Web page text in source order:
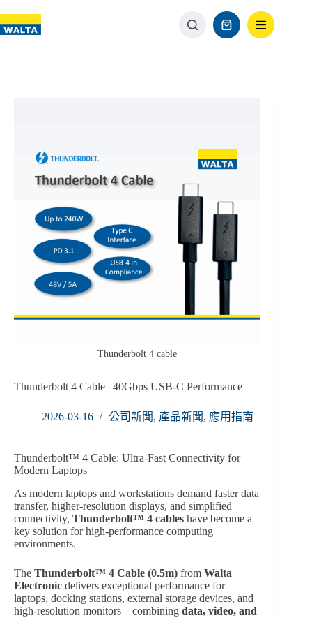
Thunderbolt 4 cable
Thunderbolt 4 Cable | 40Gbps USB-C Performance
2026-03-16 公司新聞, 產品新聞, 應用指南
Thunderbolt™ 4 Cable: Ultra-Fast Connectivity for
Modern Laptops
As modern laptops and workstations demand faster data
transfer, higher-resolution displays, and simplified
connectivity, Thunderbolt™ 4 cables have become a
key solution for high-performance computing
environments.
The Thunderbolt™ 4 Cable (0.5m) from Walta
Electronic delivers exceptional performance for
laptops, docking stations, external storage devices, and
high-resolution monitors—combining data, video, and